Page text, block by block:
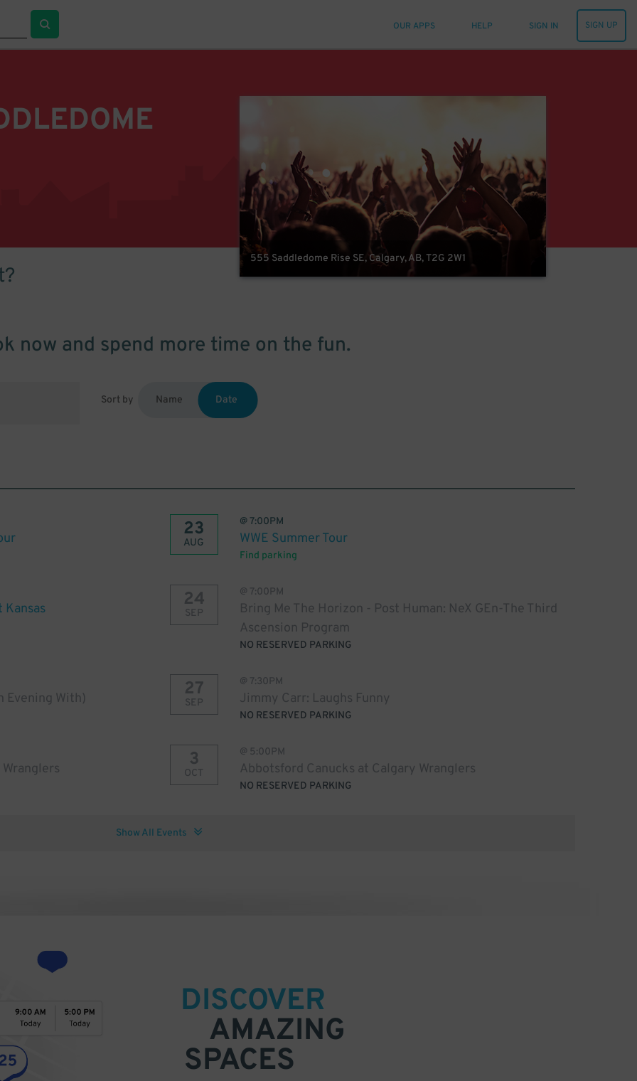
OUR APPS HELP SIGN IN SIGN UP
555 Saddledome Rise SE, Calgary, AB, T2G 2W1
now and spend more time on the fun.
Sort by Name Date
23
AUG
@7:00PM
WWE Summer Tour
Find parking
Kansas 24
SEP
@ 7:00PM
Bring Me The Horizon - Post Human: NeX GEn-The Third
Ascension Program
NO RESERVED PARKING
Evening With) 27
SEP
@ 7:30PM
Jimmy Carr: Laughs Funny
NO RESERVED PARKING
3
OCT
@ 5:00PM
Abbotsford Canucks at Calgary Wranglers
NO RESERVED PARKING
Show All Events
DISCOVER
AMAZING
SPACES